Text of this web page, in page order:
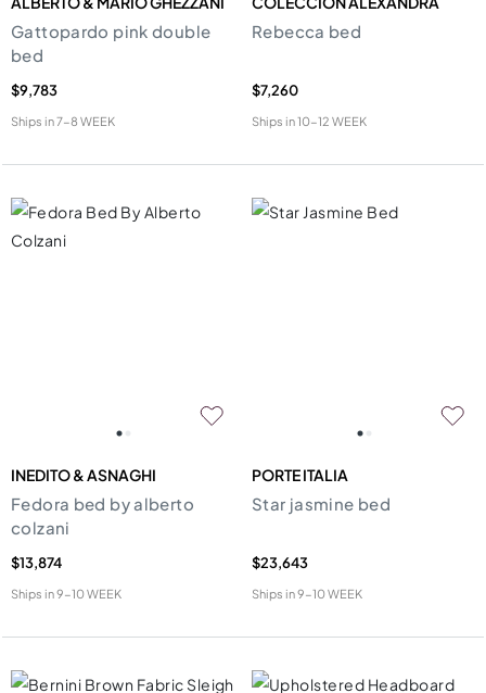
Gattopardo pink double
bed
$9,783
Ships in7-8 WEEK
Rebecca bed
$7,260
Ships in10-12 WEEK
INEDITO & ASNAGHI
Fedora bed by alberto
colzani
$13,874
Ships in9-10 WEEK
PORTE ITALIA
Star jasmine bed
$23,643
Ships in9-10 WEEK